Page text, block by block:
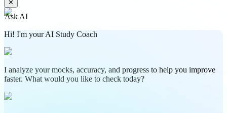
✕
Ask AI
Hi! I'm your AI Study Coach
I analyze your mocks, accuracy, and progress to help you improve
faster. What would you like to check today?